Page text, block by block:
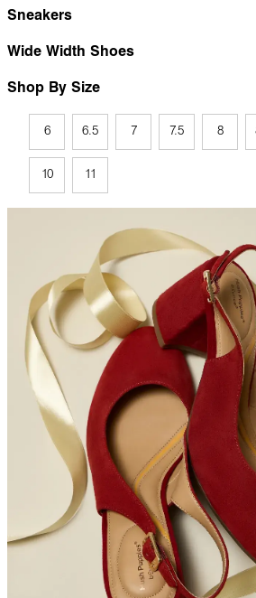
Sneakers
Wide Width Shoes
Shop By Size
6 6.5 7 7.5 8
10 11